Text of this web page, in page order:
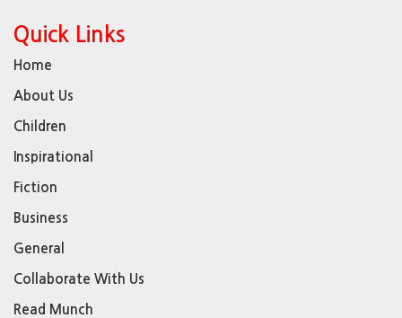
Quick Links
Home
About Us
Children
Inspirational
Fiction
Business
General
Collaborate With Us
Read Munch